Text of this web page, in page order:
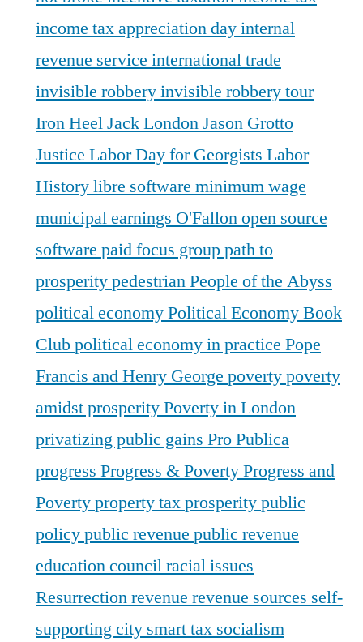
income tax appreciation dayinternal
revenue service international trade
invisible robberyinvisible robbery tour
Iron HeelJack LondonJason Grotto
Justice Labor Day for Georgists Labor
Historylibre software minimum wage
municipal earnings O'Fallonopen source
software paid focus grouppath to
prosperitypedestrianPeople of the Abyss
political economyPolitical Economy Book
Clubpolitical economy in practice Pope
Francis and Henry George povertypoverty
amidst prosperityPoverty in London
privatizing public gains Pro Publica
progress Progress & PovertyProgress and
Povertyproperty taxprosperitypublic
policypublic revenue public revenue
education councilracial issues
Resurrectionrevenue revenue sources self-
supporting city smart tax socialism